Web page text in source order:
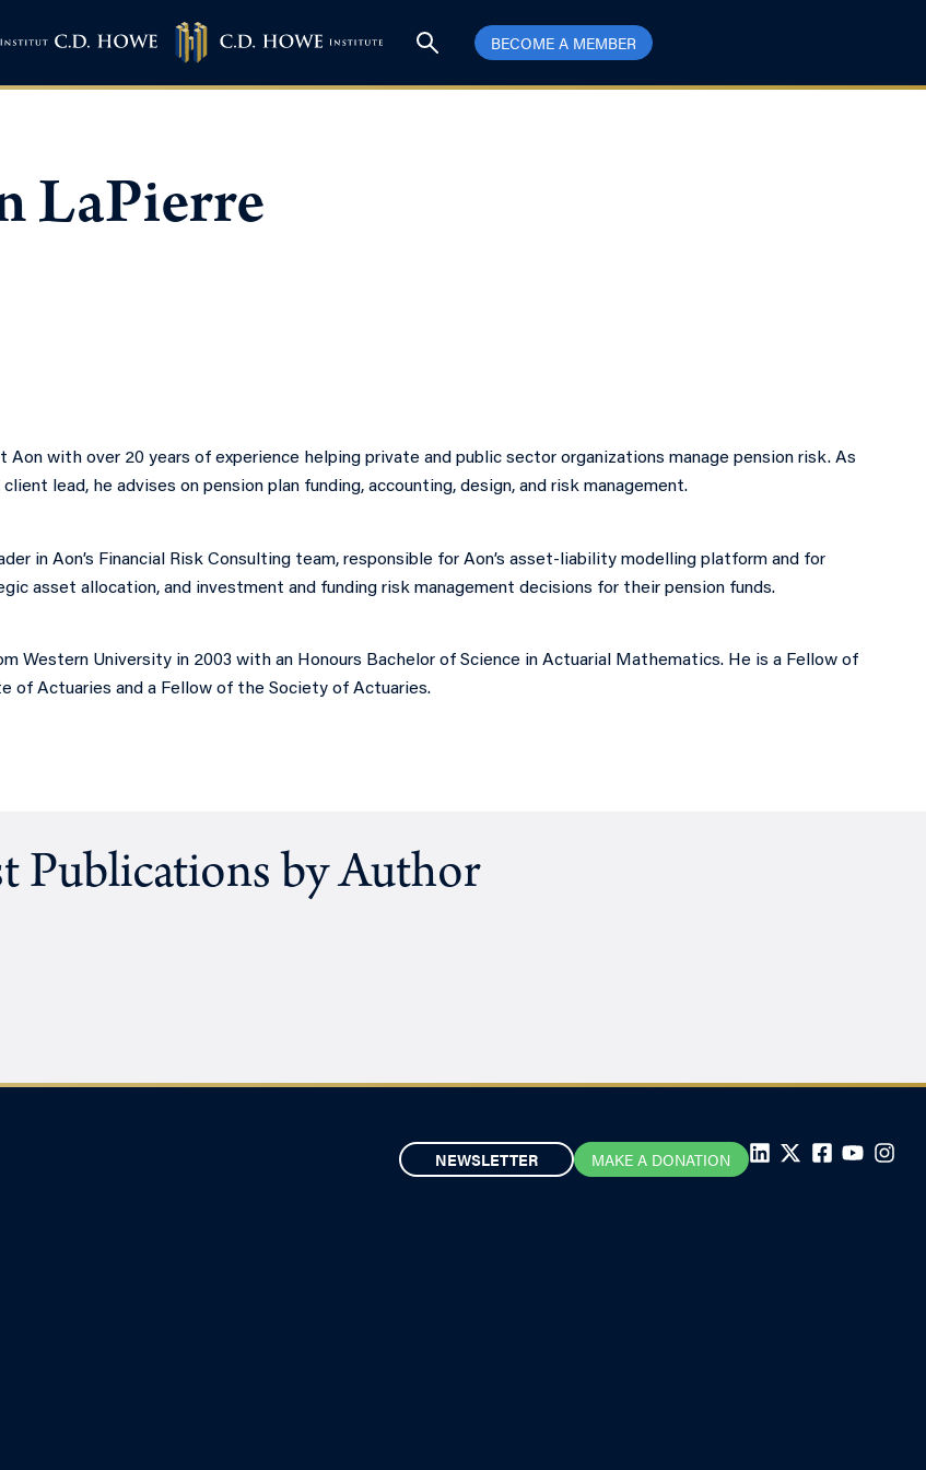
BECOME A MEMBER
LaPierre
Aon with over 20 years of experience helping private and public sector organizations manage pension risk. As
lead, he advises on pension plan funding, accounting, design, and risk management.
in Aon’s Financial Risk Consulting team, responsible for Aon’s asset-liability modelling platform and for
asset allocation, and investment and funding risk management decisions for their pension funds.
Western University in 2003 with an Honours Bachelor of Science in Actuarial Mathematics. He is a Fellow of
of Actuaries and a Fellow of the Society of Actuaries.
Publications by Author
NEWSLETTER MAKE A DONATION